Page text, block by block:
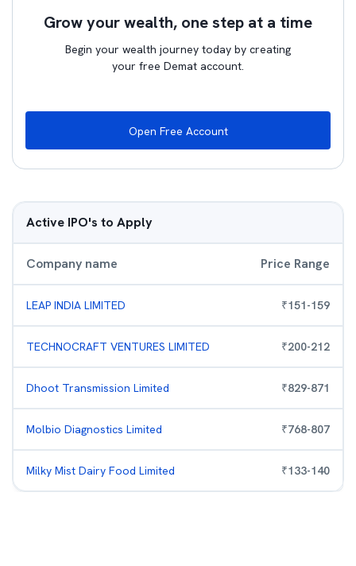
Grow your wealth, one step at a time
Begin your wealth journey today by creating
your free Demat account.
Open Free Account
Active IPO's to Apply
Company name Price Range
LEAP INDIA LIMITED ₹151-159
TECHNOCRAFT VENTURES LIMITED ₹200-212
Dhoot Transmission Limited ₹829-871
Molbio Diagnostics Limited ₹768-807
Milky Mist Dairy Food Limited ₹133-140